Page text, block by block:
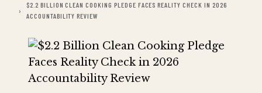
$2.2 BILLION CLEAN COOKING PLEDGE FACES REALITY CHECK IN 2026
ACCOUNTABILITY REVIEW